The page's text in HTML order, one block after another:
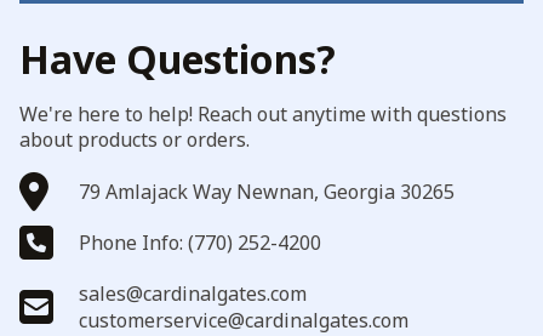
Have Questions?
We're here to help! Reach out anytime with questions
about products or orders.
79 Amlajack Way Newnan, Georgia 30265
Phone Info: (770) 252-4200
sales@cardinalgates.com
customerservice@cardinalgates.com